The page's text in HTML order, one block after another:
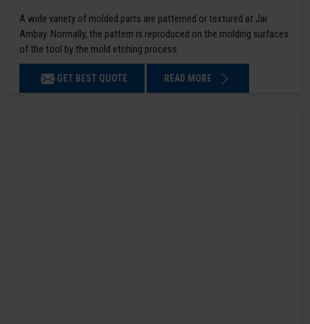
A wide variety of molded parts are patterned or textured at Jai
Ambay. Normally, the pattern is reproduced on the molding surfaces
of the tool by the mold etching process.
GET BEST QUOTE READ MORE